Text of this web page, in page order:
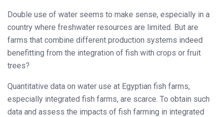
Double use of water seems to make sense, especially in a
country where freshwater resources are limited. But are
farms that combine different production systems indeed
benefitting from the integration of fish with crops or fruit
trees?
Quantitative data on water use at Egyptian fish farms,
especially integrated fish farms, are scarce. To obtain such
data and assess the impacts of fish farming in integrated